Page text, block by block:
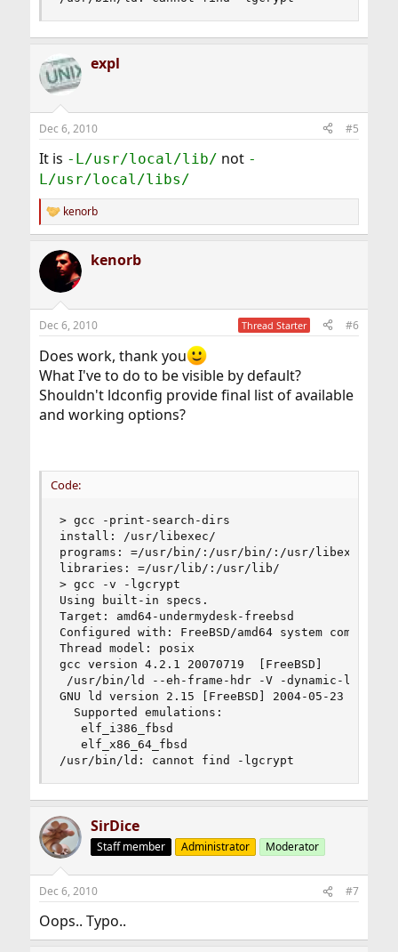
expl
Dec 6, 2010 #5
It is -L/usr/local/lib/ not -
L/usr/local/libs/
R
e
c
i
s
kenorb
kenorb
Dec 6, 2010 Thread Starter #6
Does work, thank you
What I've to do to be visible by default?
Shouldn't ldconfig provide final list of available
and working options?
Code:
> gcc -print-search-dirs
install: /usr/libexec/
programs: =/usr/bin/:/usr/bin/:/usr/libexec/:/
libraries: =/usr/lib/:/usr/lib/
> gcc -v -lgcrypt
Using built-in specs.
Target: amd64-undermydesk-freebsd
Configured with: FreeBSD/amd64 system compiler
Thread model: posix
gcc version 4.2.1 20070719  [FreeBSD]
/usr/bin/ld --eh-frame-hdr -V -dynamic-
GNU ld version 2.15 [FreeBSD] 2004-05-23
  Supported emulations:
   elf_i386_fbsd
   elf_x86_64_fbsd
/usr/bin/ld: cannot find -lgcrypt
SirDice
Staff member Administrator Moderator
Dec 6, 2010 #7
Oops.. Typo..